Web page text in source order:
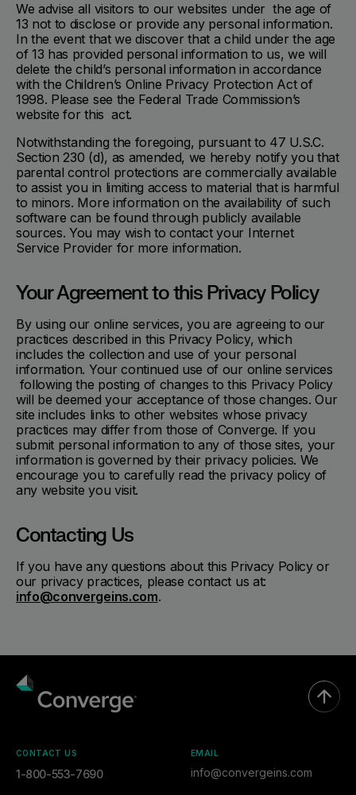
We advise all visitors to our websites under the age of
13 not to disclose or provide any personal information.
In the event that we discover that a child under the age
of 13 has provided personal information to us, we will
delete the child’s personal information in accordance
with the Children’s Online Privacy Protection Act of
1998. Please see the Federal Trade Commission’s
website for this act.
Notwithstanding the foregoing, pursuant to 47 U.S.C.
Section 230 (d), as amended, we hereby notify you that
parental control protections are commercially available
to assist you in limiting access to material that is harmful
to minors. More information on the availability of such
software can be found through publicly available
sources. You may wish to contact your Internet
Service Provider for more information.
Your Agreement to this Privacy Policy
By using our online services, you are agreeing to our
practices described in this Privacy Policy, which
includes the collection and use of your personal
information. Your continued use of our online services
following the posting of changes to this Privacy Policy
will be deemed your acceptance of those changes. Our
site includes links to other websites whose privacy
practices may differ from those of Converge. If you
submit personal information to any of those sites, your
information is governed by their privacy policies. We
encourage you to carefully read the privacy policy of
any website you visit.
Contacting Us
If you have any questions about this Privacy Policy or
our privacy practices, please contact us at:
info@convergeins.com.
CONTACT US
1-800-553-7690
EMAIL
info@convergeins.com